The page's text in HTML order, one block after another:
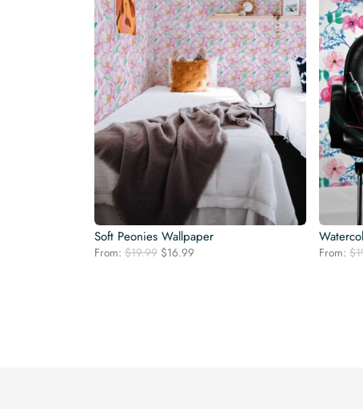
Soft Peonies Wallpaper
From: $19.99 Original
$16.99 From: $